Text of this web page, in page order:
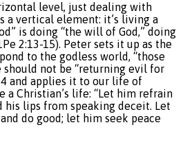
level, just dealing with
a vertical element: it’s living a
is doing “the will of God,” doing
2:13-15). Peter sets it up as the
to the godless world, “those
should not be “returning evil for
and applies it to our life of
a Christian’s life: “Let him refrain
his lips from speaking deceit. Let
do good; let him seek peace